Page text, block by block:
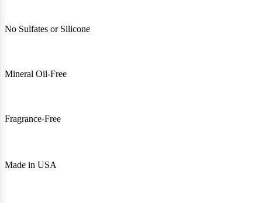
No Sulfates or Silicone
Mineral Oil-Free
Fragrance-Free
Made in USA